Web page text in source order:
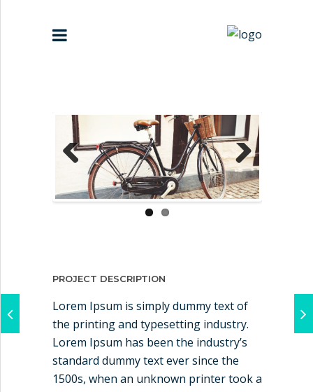
ABOUT US
PARTNERS
Previous Next
PROJECT DESCRIPTION
Lorem Ipsum is simply dummy text of
the printing and typesetting industry.
Lorem Ipsum has been the industry’s
standard dummy text ever since the
1500s, when an unknown printer took a